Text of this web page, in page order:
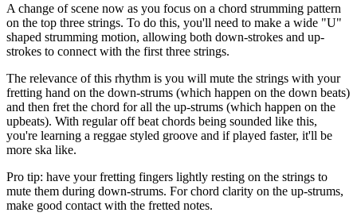
A change of scene now as you focus on a chord strumming pattern
on the top three strings. To do this, you'll need to make a wide "U"
shaped strumming motion, allowing both down-strokes and up-
strokes to connect with the first three strings.
The relevance of this rhythm is you will mute the strings with your
fretting hand on the down-strums (which happen on the down beats)
and then fret the chord for all the up-strums (which happen on the
upbeats). With regular off beat chords being sounded like this,
you're learning a reggae styled groove and if played faster, it'll be
more ska like.
Pro tip: have your fretting fingers lightly resting on the strings to
mute them during down-strums. For chord clarity on the up-strums,
make good contact with the fretted notes.